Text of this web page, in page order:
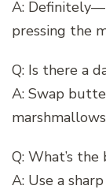
A:
pressing the
Q: Is there a
A: Swap
Q: What’s
A: Use a